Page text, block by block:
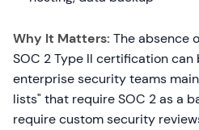
Why It Matters: The absence
SOC 2 Type II certification can
enterprise security teams
lists" that require SOC 2 as a
require custom security